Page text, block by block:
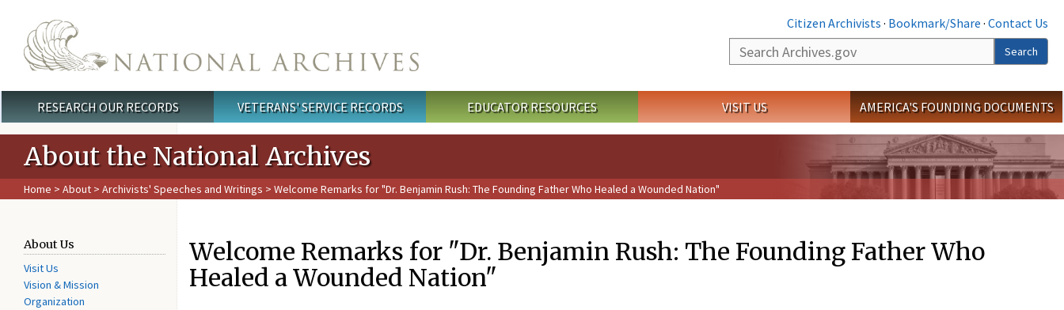
Citizen Archivists · Bookmark/Share · Contact Us
Search
Search
Main menu
RESEARCH OUR RECORDS VETERANS' SERVICE RECORDS EDUCATOR RESOURCES VISIT US AMERICA'S FOUNDING DOCUMENTS
About the National Archives
Home > About > Archivists' Speeches and Writings > Welcome Remarks for "Dr. Benjamin Rush: The Founding Father Who Healed a Wounded Nation"
About Us
Visit Us
Vision & Mission
Organization
Welcome Remarks for "Dr. Benjamin Rush: The Founding Father Who
Healed a Wounded Nation"